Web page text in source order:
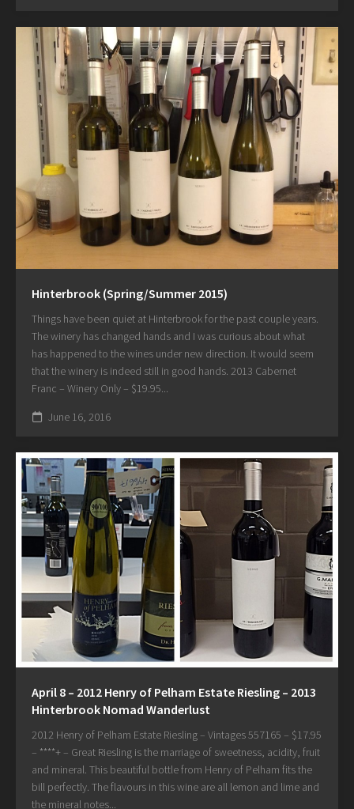
Hinterbrook (Spring/Summer 2015)
Things have been quiet at Hinterbrook for the past couple years.
The winery has changed hands and I was curious about what
has happened to the wines under new direction. It would seem
that the winery is indeed still in good hands. 2013 Cabernet
Franc – Winery Only – $19.95...
June 16, 2016
April 8 – 2012 Henry of Pelham Estate Riesling – 2013
Hinterbrook Nomad Wanderlust
2012 Henry of Pelham Estate Riesling – Vintages 557165 – $17.95
– ****+ – Great Riesling is the marriage of sweetness, acidity, fruit
and mineral. This beautiful bottle from Henry of Pelham fits the
bill perfectly. The flavours in this wine are all lemon and lime and
the mineral notes...